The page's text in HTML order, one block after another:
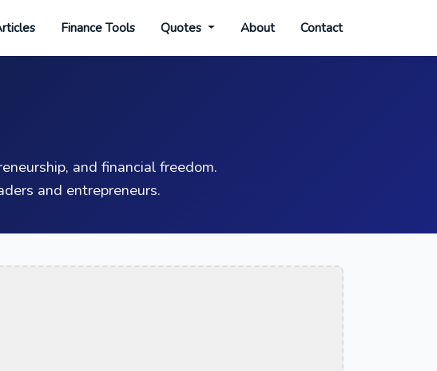
Finance Tools Quotes About Contact
and financial freedom.
and entrepreneurs.